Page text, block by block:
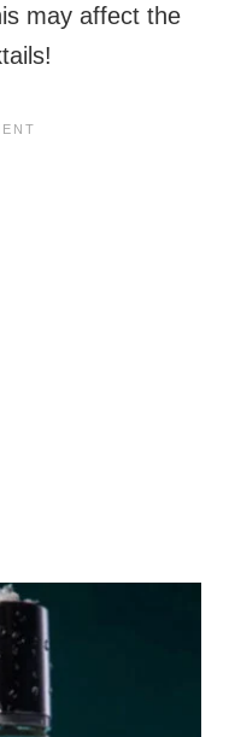
may affect the